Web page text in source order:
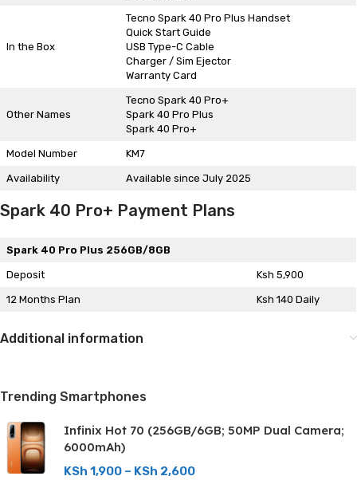
In the Box
Tecno Spark 40 Pro Plus Handset
Quick Start Guide
USB Type-C Cable
Charger / Sim Ejector
Warranty Card
Other Names
Tecno Spark 40 Pro+
Spark 40 Pro Plus
Spark 40 Pro+
Model Number KM7
Availability Available since July 2025
Spark 40 Pro+ Payment Plans
Spark 40 Pro Plus 256GB/8GB
Deposit Ksh 5,900
12 Months Plan Ksh 140 Daily
Additional information
Trending Smartphones
Infinix Hot 70 (256GB/6GB; 50MP Dual Camera;
6000mAh)
KSh 1,900 – KSh 2,600